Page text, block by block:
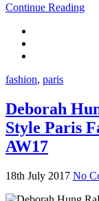
Continue Reading
fashion, paris
Deborah
Style Paris
AW17
18th July 2017 No